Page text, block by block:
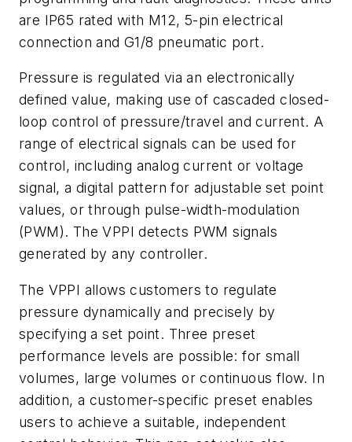
are IP65 rated with M12, 5-pin electrical
connection and G1/8 pneumatic port.
Pressure is regulated via an electronically
defined value, making use of cascaded closed-
loop control of pressure/travel and current. A
range of electrical signals can be used for
control, including analog current or voltage
signal, a digital pattern for adjustable set point
values, or through pulse-width-modulation
(PWM). The VPPI detects PWM signals
generated by any controller.
The VPPI allows customers to regulate
pressure dynamically and precisely by
specifying a set point. Three preset
performance levels are possible: for small
volumes, large volumes or continuous flow. In
addition, a customer-specific preset enables
users to achieve a suitable, independent